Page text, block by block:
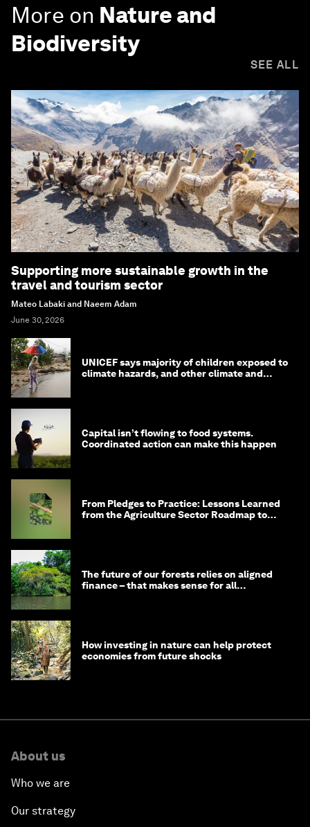
More on Nature and
Biodiversity
SEE ALL
Supporting more sustainable growth in the
travel and tourism sector
Mateo Labaki and Naeem Adam
June 30, 2026
UNICEF says majority of children exposed to
climate hazards, and other climate and
Capital isn’t flowing to food systems.
Coordinated action can make this happen
From Pledges to Practice: Lessons Learned
from the Agriculture Sector Roadmap to
The future of our forests relies on aligned
finance – that makes sense for all
How investing in nature can help protect
economies from future shocks
About us
Who we are
Our strategy